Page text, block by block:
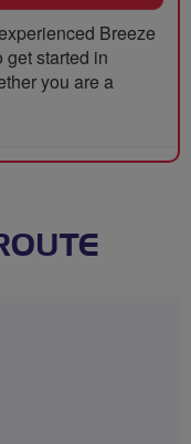
Breeze
get started in
you are a